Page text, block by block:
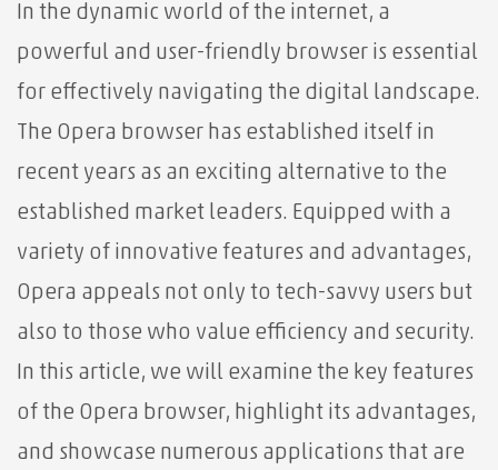
In the dynamic world of the internet, a
powerful and user-friendly browser is essential
for effectively navigating the digital landscape.
The Opera browser has established itself in
recent years as an exciting alternative to the
established market leaders. Equipped with a
variety of innovative features and advantages,
Opera appeals not only to tech-savvy users but
also to those who value efficiency and security.
In this article, we will examine the key features
of the Opera browser, highlight its advantages,
and showcase numerous applications that are